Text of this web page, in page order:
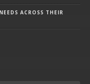
ACROSS THEIR